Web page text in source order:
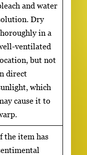
and water
Dry
in a
ventilated
but not
direct
which
cause it to
the item has